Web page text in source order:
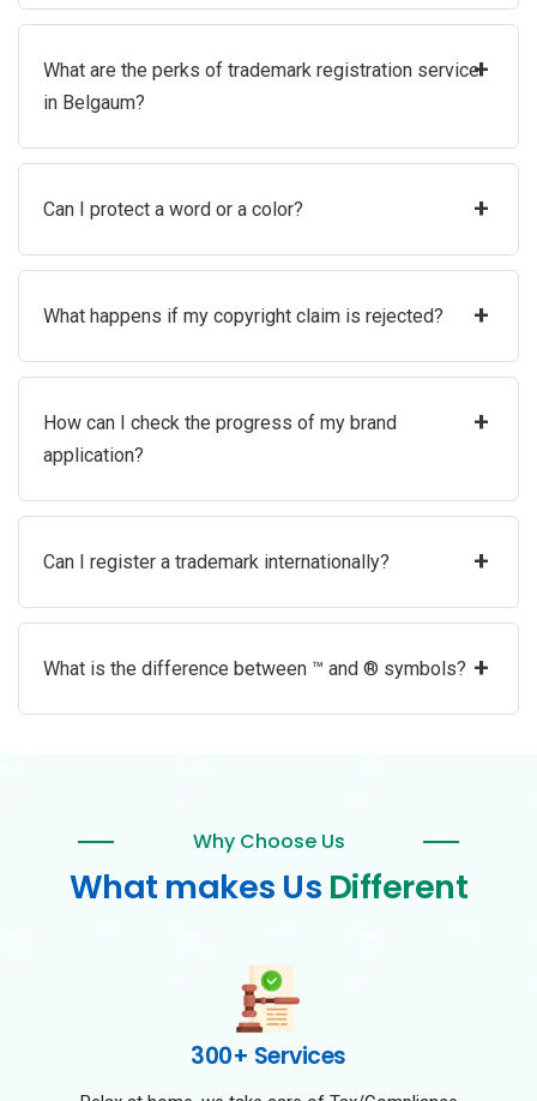
What are the perks of trademark registration service
in Belgaum?
+
Can I protect a word or a color? +
What happens if my copyright claim is rejected? +
How can I check the progress of my brand
application?
+
Can I register a trademark internationally? +
What is the difference between ™ and ® symbols? +
Why Choose Us
What makes Us Different
300+ Services